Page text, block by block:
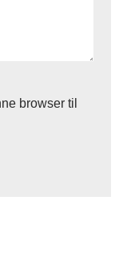
browser til